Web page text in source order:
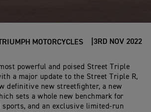
MOTORCYCLES 3RD NOV 2022
powerful and poised Street Triple
a major update to the Street Triple R,
definitive new streetfighter, a new
sets a whole new benchmark for
sports, and an exclusive limited-run